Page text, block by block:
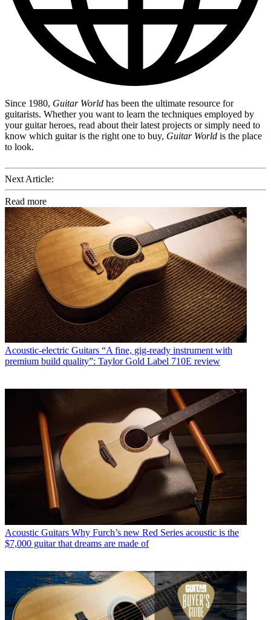
Since 1980, Guitar World has been the ultimate resource for
guitarists. Whether you want to learn the techniques employed by
your guitar heroes, read about their latest projects or simply need to
know which guitar is the right one to buy, Guitar World is the place
to look.
Next Article:
Read more
Acoustic-electric Guitars “A fine, gig-ready instrument with
premium build quality”: Taylor Gold Label 710E review
Acoustic Guitars Why Furch’s new Red Series acoustic is the
$7,000 guitar that dreams are made of